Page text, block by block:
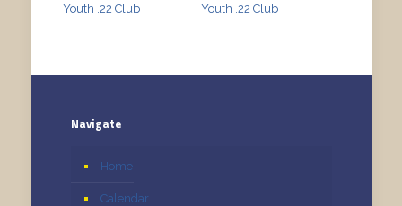
Youth .22 Club
Youth .22 Club
Navigate
Home
Calendar